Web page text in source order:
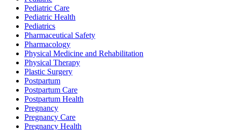
Pediatric Care
Pediatric Health
Pediatrics
Pharmaceutical Safety
Pharmacology
Physical Medicine and Rehabilitation
Physical Therapy
Plastic Surgery
Postpartum
Postpartum Care
Postpartum Health
Pregnancy
Pregnancy Care
Pregnancy Health